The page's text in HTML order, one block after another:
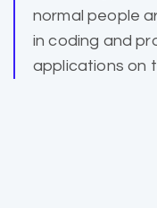
normal people
in coding and
applications on